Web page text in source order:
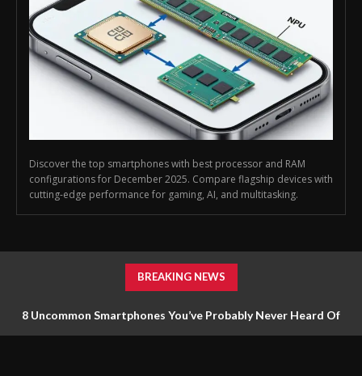
Discover the top smartphones with best processor and RAM
configurations for December 2025. Compare flagship devices with
cutting-edge performance for gaming, AI, and multitasking.
BREAKING NEWS
8 Uncommon Smartphones You’ve Probably Never Heard Of